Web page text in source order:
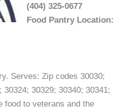
(404) 325-0677
Food Pantry Location:
Serves: Zip codes 30030;
30324; 30329; 30340; 30341;
food to veterans and the